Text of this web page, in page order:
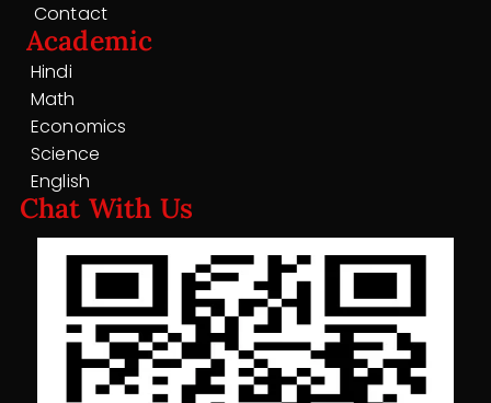
Contact
Academic
Hindi
Math
Economics
Science
English
Chat With Us